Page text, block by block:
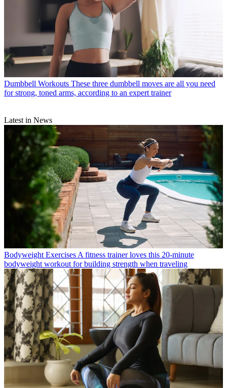
Dumbbell Workouts These three dumbbell moves are all you need
for strong, toned arms, according to an expert trainer
Latest in News
Bodyweight ExercisesA fitness trainer loves this 20-minute
bodyweight workout for building strength when traveling